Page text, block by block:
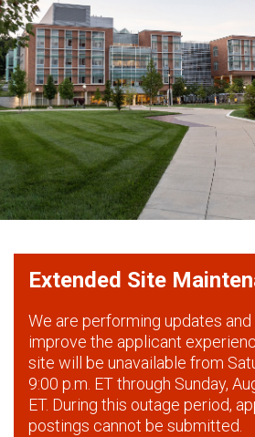
Extended Site
We are performing updates
improve the applicant
site will be unavailable from
9:00 p.m. ET through Sunday,
ET. During this outage period,
postings cannot be submitted.